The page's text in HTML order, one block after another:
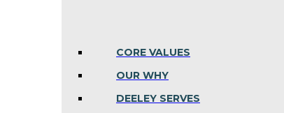
CORE VALUES
OUR WHY
DEELEY SERVES